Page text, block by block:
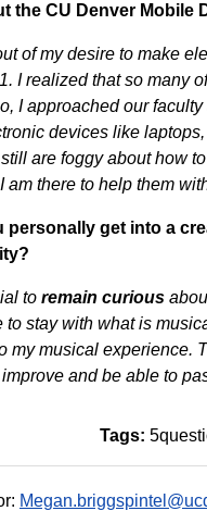
CU Denver Mobile
of my desire to make
I realized that so many
I approached our
devices like
are foggy about how
am there to help them
get into a
to remain curious
to stay with what is
my musical experience.
and be able to
Tags: